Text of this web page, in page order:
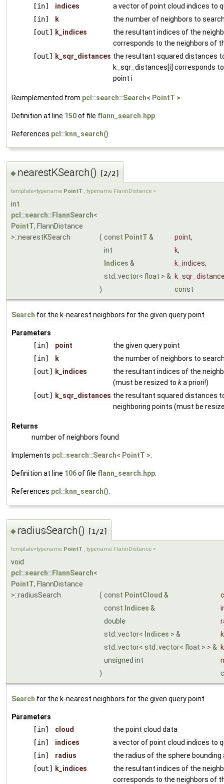
[in] indices
a vector of point cloud indices to
[in]
k
the number of neighbors to
[out]
k_indices
the resultant indices of the
corresponds to the neighbors of
[out]
k_sqr_distances the resultant squared distances
k_sqr_distances[i] corresponds
point i
Reimplemented from pcl::search::Search< PointT >
Definition at line 150of file flann_search.hpp
References pcl::knn_search()
◆ nearestKSearch() [2/2]
template<typename PointT , typename FlannDistance >
int
pcl::search::FlannSearch<
PointT, FlannDistance
>::nearestKSearch
( const PointT & point,
int
k,
Indices & k_indices,
std::vector< float > &
)
const
Search for the k-nearest neighbors for the given query point.
Parameters
[in]
point
the given query point
[in]
k
the number of neighbors to
[out]
k_indices
the resultant indices of the
(must be resized to ka priori!)
[out]
k_sqr_distances the resultant squared distances
neighboring points (must be
Returns
number of neighbors found
Implements pcl::search::Search< PointT >
Definition at line 106of file flann_search.hpp
References pcl::knn_search()
◆ radiusSearch() [1/2]
template<typename PointT , typename FlannDistance >
void
pcl::search::FlannSearch<
PointT, FlannDistance
>::radiusSearch
( const PointCloud &
const Indices &
double
std::vector< Indices > &
std::vector< std::vector< float > > &
unsigned int
)
Search for the k-nearest neighbors for the given query point.
Parameters
[in]
cloud
the point cloud data
[in]
indices
a vector of point cloud indices to
[in]
radius
the radius of the sphere bounding
[out] k_indices
the resultant indices of the
corresponds to the neighbors of